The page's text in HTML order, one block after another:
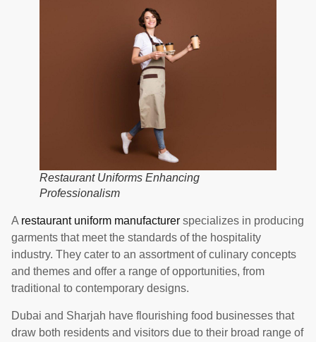
Restaurant Uniforms Enhancing
Professionalism
A restaurant uniform manufacturer specializes in producing
garments that meet the standards of the hospitality
industry. They cater to an assortment of culinary concepts
and themes and offer a range of opportunities, from
traditional to contemporary designs.
Dubai and Sharjah have flourishing food businesses that
draw both residents and visitors due to their broad range of